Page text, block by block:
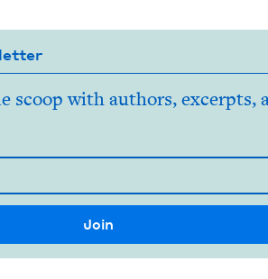
scoop with authors, excerpts,